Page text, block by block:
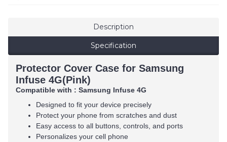
Description
Specification
Protector Cover Case for Samsung
Infuse 4G(Pink)
Compatible with : Samsung Infuse 4G
Designed to fit your device precisely
Protect your phone from scratches and dust
Easy access to all buttons, controls, and ports
Personalizes your cell phone